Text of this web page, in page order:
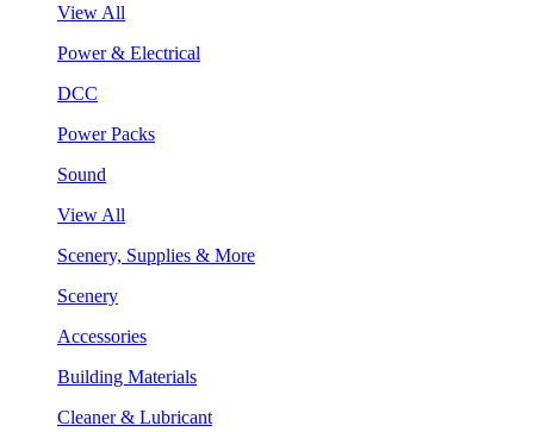
View All
Power & Electrical
DCC
Power Packs
Sound
View All
Scenery, Supplies & More
Scenery
Accessories
Building Materials
Cleaner & Lubricant